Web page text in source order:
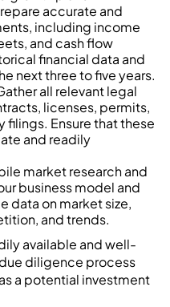
accurate and
including income
and cash flow
financial data and
next three to five years.
all relevant legal
licenses, permits,
Ensure that these
and readily
market research and
business model and
data on market size,
and trends.
available and well-
diligence process
a potential investment